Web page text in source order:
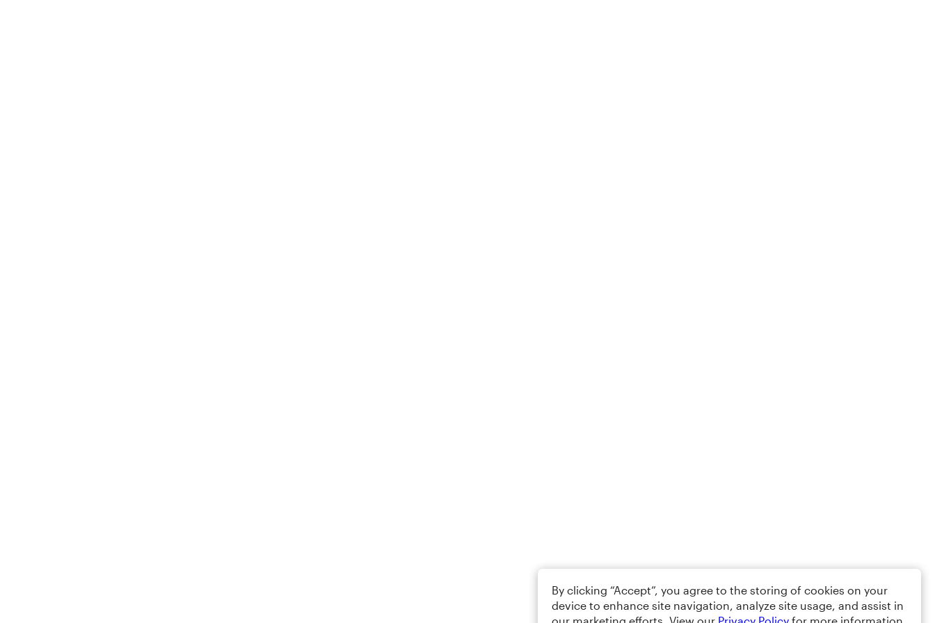
By clicking “Accept”, you agree to the storing of cookies on your
device to enhance site navigation, analyze site usage, and assist in